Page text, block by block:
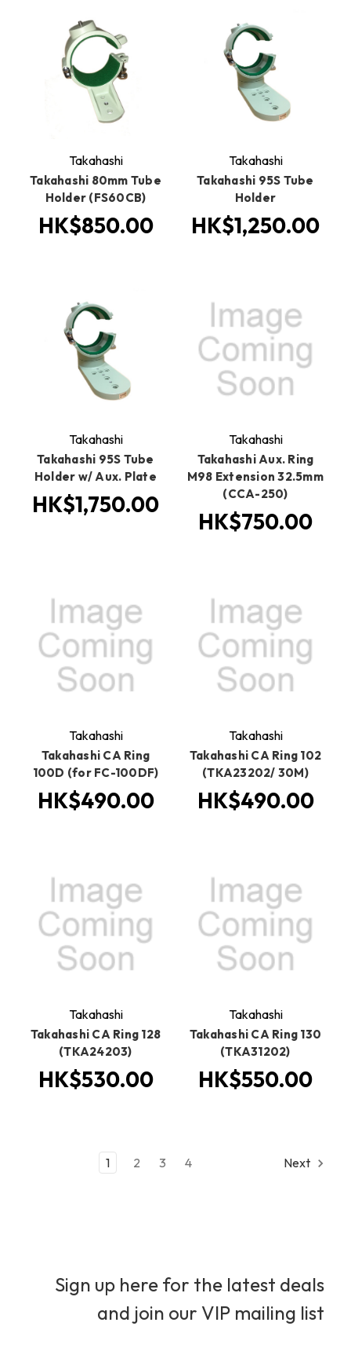
Takahashi
Takahashi 80mm Tube
Holder (FS60CB)
HK$850.00
Takahashi
Takahashi 95S Tube
Holder
HK$1,250.00
Takahashi
Takahashi 95S Tube
Holder w/ Aux. Plate
HK$1,750.00
Takahashi
Takahashi Aux. Ring
M98 Extension 32.5mm
(CCA-250)
HK$750.00
Takahashi
Takahashi CA Ring
100D (for FC-100DF)
HK$490.00
Takahashi
Takahashi CA Ring 102
(TKA23202/ 30M)
HK$490.00
Takahashi
Takahashi CA Ring 128
(TKA24203)
HK$530.00
Takahashi
Takahashi CA Ring 130
(TKA31202)
HK$550.00
1 2 3 4 Next
Sign up here for the latest deals
and join our VIP mailing list